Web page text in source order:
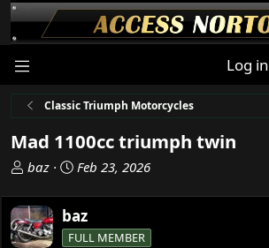
Log in
Classic Triumph Motorcycles
Mad 1100cc triumph twin
T
r
e
a
baz
S
a
r
t
Feb 23, 2026
baz
FULL MEMBER